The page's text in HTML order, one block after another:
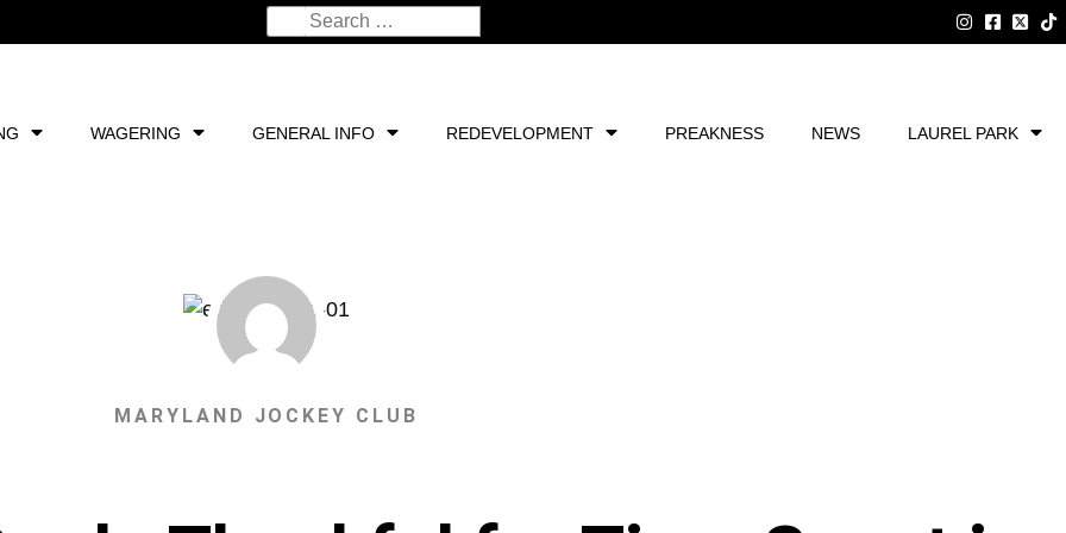
WAGERING GENERAL INFO REDEVELOPMENT PREAKNESS NEWS LAUREL PARK
MARYLAND JOCKEY CLUB